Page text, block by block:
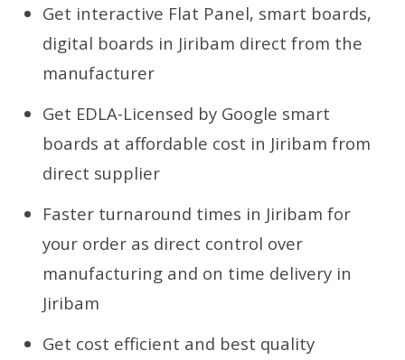
Get interactive Flat Panel, smart boards,
digital boards in Jiribam direct from the
manufacturer
Get EDLA-Licensed by Google smart
boards at affordable cost in Jiribam from
direct supplier
Faster turnaround times in Jiribam for
your order as direct control over
manufacturing and on time delivery in
Jiribam
Get cost efficient and best quality